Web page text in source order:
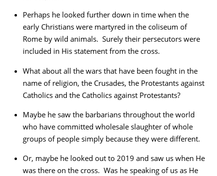
Perhaps he looked further down in time when the
early Christians were martyred in the coliseum of
Rome by wild animals. Surely their persecutors were
included in His statement from the cross.
What about all the wars that have been fought in the
name of religion, the Crusades, the Protestants against
Catholics and the Catholics against Protestants?
Maybe he saw the barbarians throughout the world
who have committed wholesale slaughter of whole
groups of people simply because they were different.
Or, maybe he looked out to 2019 and saw us when He
was there on the cross. Was he speaking of us as He